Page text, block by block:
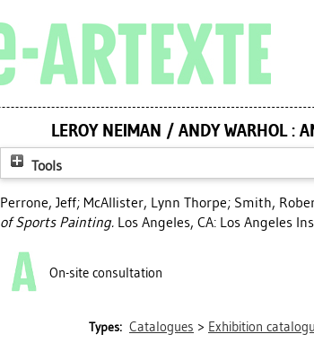
LEROY NEIMAN / ANDY WARHOL :
Tools
Perrone, Jeff; McAllister, Lynn Thorpe; Smith,
of Sports Painting. Los Angeles, CA: Los Angeles
On-site consultation
Types: Catalogues > Exhibition